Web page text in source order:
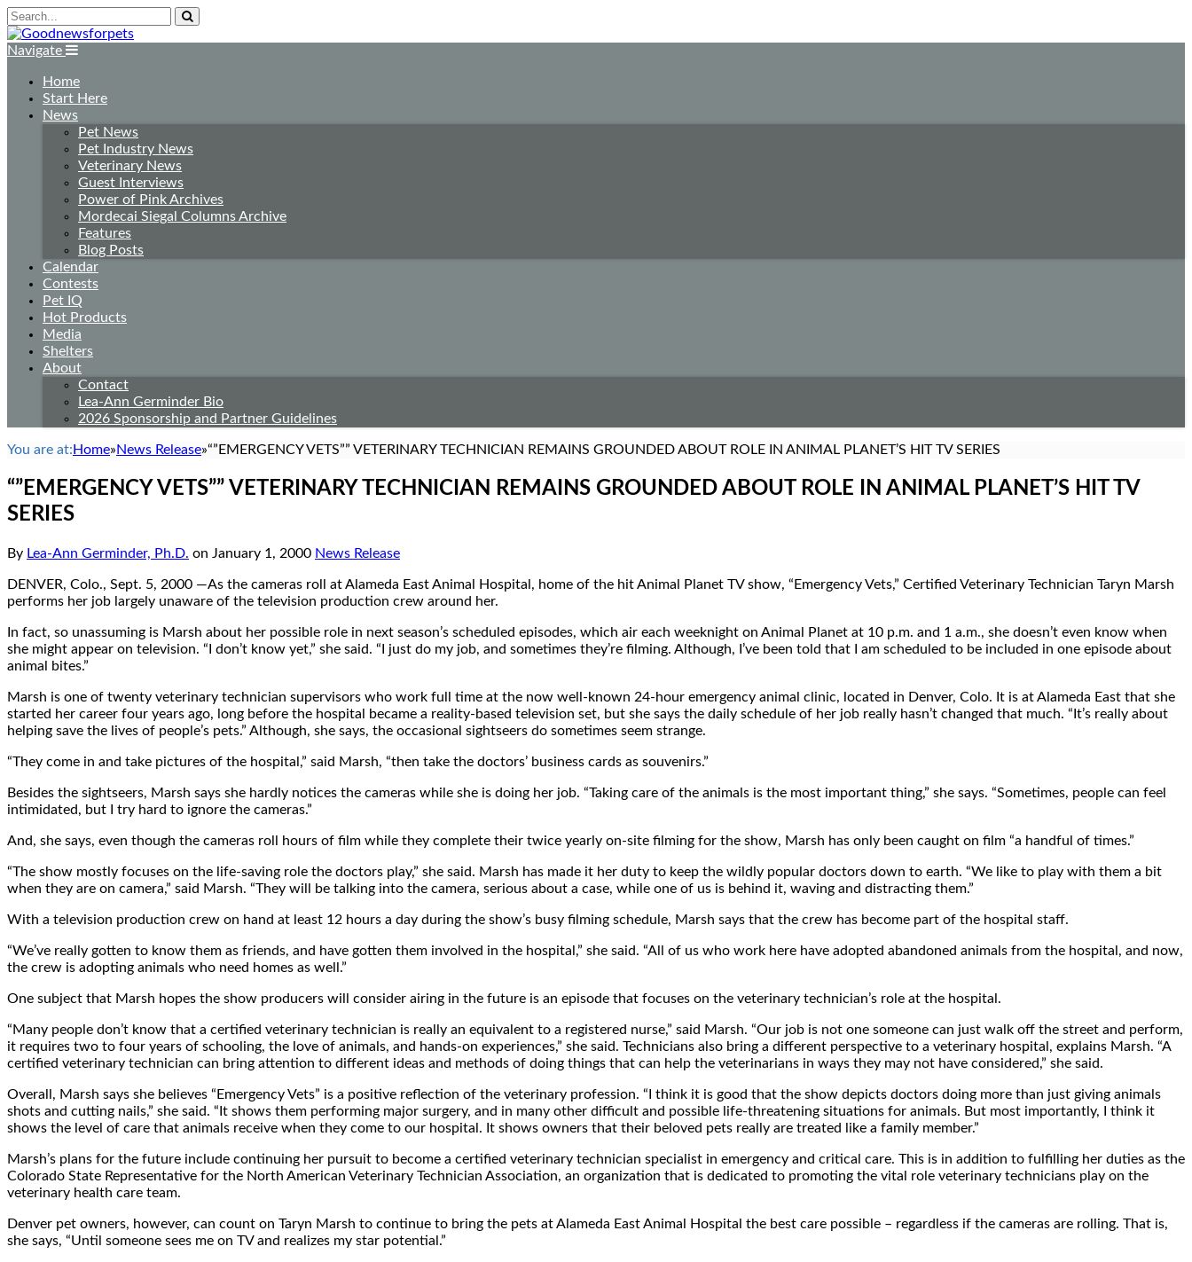
Navigate
Home
Start Here
News
Pet News
Pet Industry News
Veterinary News
Guest Interviews
Power of Pink Archives
Mordecai Siegal Columns Archive
Features
Blog Posts
Calendar
Contests
Pet IQ
Hot Products
Media
Shelters
About
Contact
Lea-Ann Germinder Bio
2026 Sponsorship and Partner Guidelines
You are at: Home»News Release»“”EMERGENCY VETS”” VETERINARY TECHNICIAN REMAINS GROUNDED ABOUT ROLE IN ANIMAL PLANET’S HIT TV SERIES
“”EMERGENCY VETS”” VETERINARY TECHNICIAN REMAINS GROUNDED ABOUT ROLE IN ANIMAL PLANET’S HIT TV
SERIES
By Lea-Ann Germinder, Ph.D. on January 1, 2000 News Release
DENVER, Colo., Sept. 5, 2000 —As the cameras roll at Alameda East Animal Hospital, home of the hit Animal Planet TV show, “Emergency Vets,” Certified Veterinary Technician Taryn Marsh
performs her job largely unaware of the television production crew around her.
In fact, so unassuming is Marsh about her possible role in next season’s scheduled episodes, which air each weeknight on Animal Planet at 10 p.m. and 1 a.m., she doesn’t even know when
she might appear on television. “I don’t know yet,” she said. “I just do my job, and sometimes they’re filming. Although, I’ve been told that I am scheduled to be included in one episode about
animal bites.”
Marsh is one of twenty veterinary technician supervisors who work full time at the now well-known 24-hour emergency animal clinic, located in Denver, Colo. It is at Alameda East that she
started her career four years ago, long before the hospital became a reality-based television set, but she says the daily schedule of her job really hasn’t changed that much. “It’s really about
helping save the lives of people’s pets.” Although, she says, the occasional sightseers do sometimes seem strange.
“They come in and take pictures of the hospital,” said Marsh, “then take the doctors’ business cards as souvenirs.”
Besides the sightseers, Marsh says she hardly notices the cameras while she is doing her job. “Taking care of the animals is the most important thing,” she says. “Sometimes, people can feel
intimidated, but I try hard to ignore the cameras.”
And, she says, even though the cameras roll hours of film while they complete their twice yearly on-site filming for the show, Marsh has only been caught on film “a handful of times.”
“The show mostly focuses on the life-saving role the doctors play,” she said. Marsh has made it her duty to keep the wildly popular doctors down to earth. “We like to play with them a bit
when they are on camera,” said Marsh. “They will be talking into the camera, serious about a case, while one of us is behind it, waving and distracting them.”
With a television production crew on hand at least 12 hours a day during the show’s busy filming schedule, Marsh says that the crew has become part of the hospital staff.
“We’ve really gotten to know them as friends, and have gotten them involved in the hospital,” she said. “All of us who work here have adopted abandoned animals from the hospital, and now,
the crew is adopting animals who need homes as well.”
One subject that Marsh hopes the show producers will consider airing in the future is an episode that focuses on the veterinary technician’s role at the hospital.
“Many people don’t know that a certified veterinary technician is really an equivalent to a registered nurse,” said Marsh. “Our job is not one someone can just walk off the street and perform,
it requires two to four years of schooling, the love of animals, and hands-on experiences,” she said. Technicians also bring a different perspective to a veterinary hospital, explains Marsh. “A
certified veterinary technician can bring attention to different ideas and methods of doing things that can help the veterinarians in ways they may not have considered,” she said.
Overall, Marsh says she believes “Emergency Vets” is a positive reflection of the veterinary profession. “I think it is good that the show depicts doctors doing more than just giving animals
shots and cutting nails,” she said. “It shows them performing major surgery, and in many other difficult and possible life-threatening situations for animals. But most importantly, I think it
shows the level of care that animals receive when they come to our hospital. It shows owners that their beloved pets really are treated like a family member.”
Marsh’s plans for the future include continuing her pursuit to become a certified veterinary technician specialist in emergency and critical care. This is in addition to fulfilling her duties as the
Colorado State Representative for the North American Veterinary Technician Association, an organization that is dedicated to promoting the vital role veterinary technicians play on the
veterinary health care team.
Denver pet owners, however, can count on Taryn Marsh to continue to bring the pets at Alameda East Animal Hospital the best care possible – regardless if the cameras are rolling. That is,
she says, “Until someone sees me on TV and realizes my star potential.”